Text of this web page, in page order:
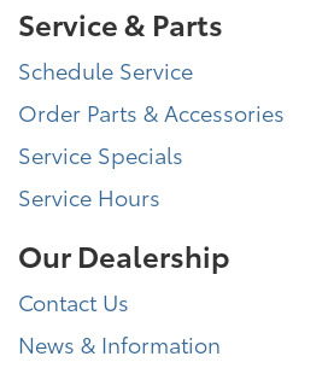
Service & Parts
Schedule Service
Order Parts & Accessories
Service Specials
Service Hours
Our Dealership
Contact Us
News & Information